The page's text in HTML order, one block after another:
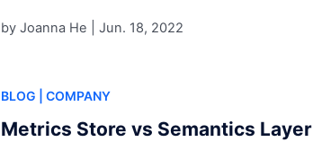
by Joanna He | Jun. 18, 2022
BLOG | COMPANY
Metrics Store vs Semantics Layer